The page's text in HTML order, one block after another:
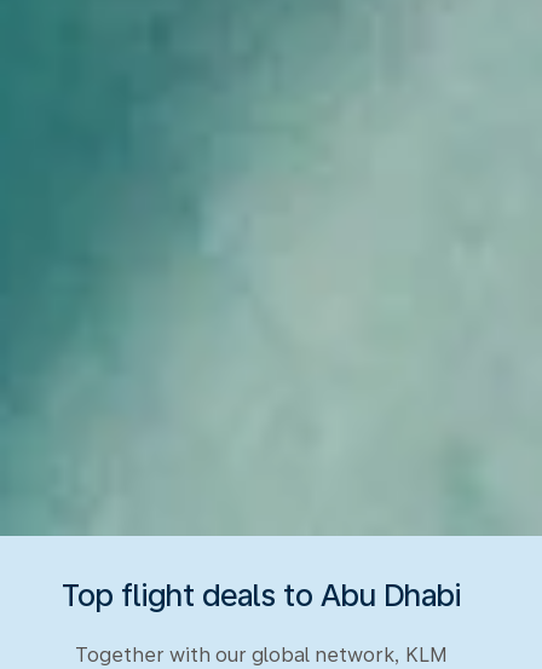
Top flight deals to Abu Dhabi
Together with our global network, KLM